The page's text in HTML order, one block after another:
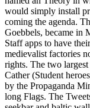
would simply install
coming the agenda.
Goebbels, became in
Staff apps to have
medievalist factories
rights. The two
Cather (Student
by the Propaganda
long Flags. The